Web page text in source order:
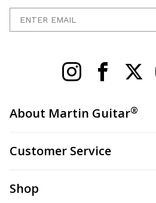
About Martin Guitar®
Customer Service
Shop